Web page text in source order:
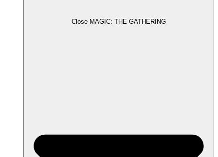
Close MAGIC: THE GATHERING